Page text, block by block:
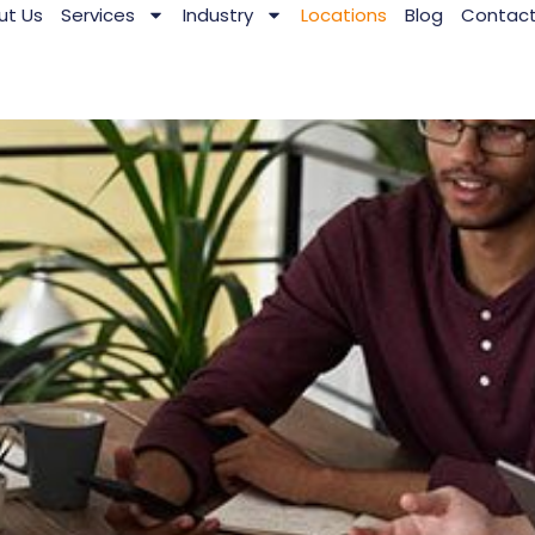
Us Services Industry Locations Blog